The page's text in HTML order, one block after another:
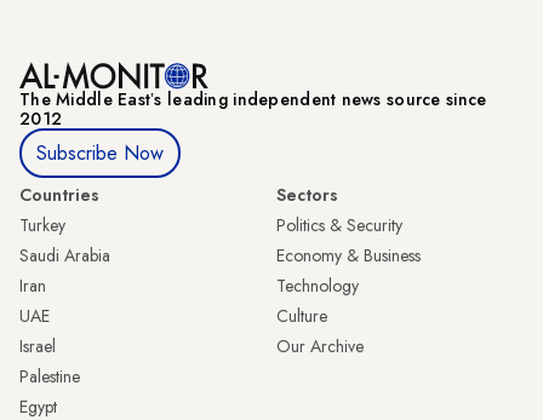
The Middle Eastʼs leading independent news source since
2012
Subscribe Now
Countries
Turkey
Saudi Arabia
Iran
UAE
Israel
Palestine
Egypt
Sectors
Politics & Security
Economy & Business
Technology
Culture
Our Archive